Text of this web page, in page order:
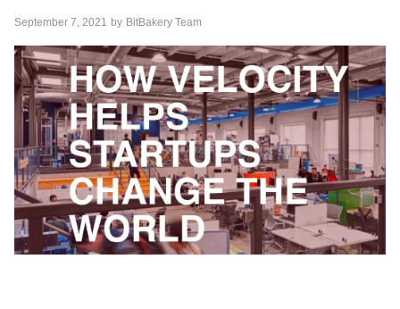
September 7, 2021 by BitBakery Team